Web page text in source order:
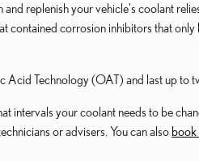
replenish your vehicle's coolant
contained corrosion inhibitors that
Acid Technology (OAT) and last up to
intervals your coolant needs to be
or advisers. You can also book